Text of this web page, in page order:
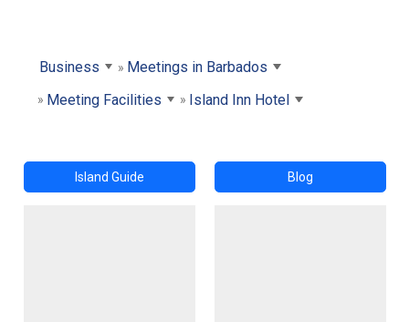
Business
Meetings in Barbados
Meeting Facilities
Island Inn Hotel
Island Guide Blog